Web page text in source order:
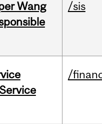
Wang
/sis
/